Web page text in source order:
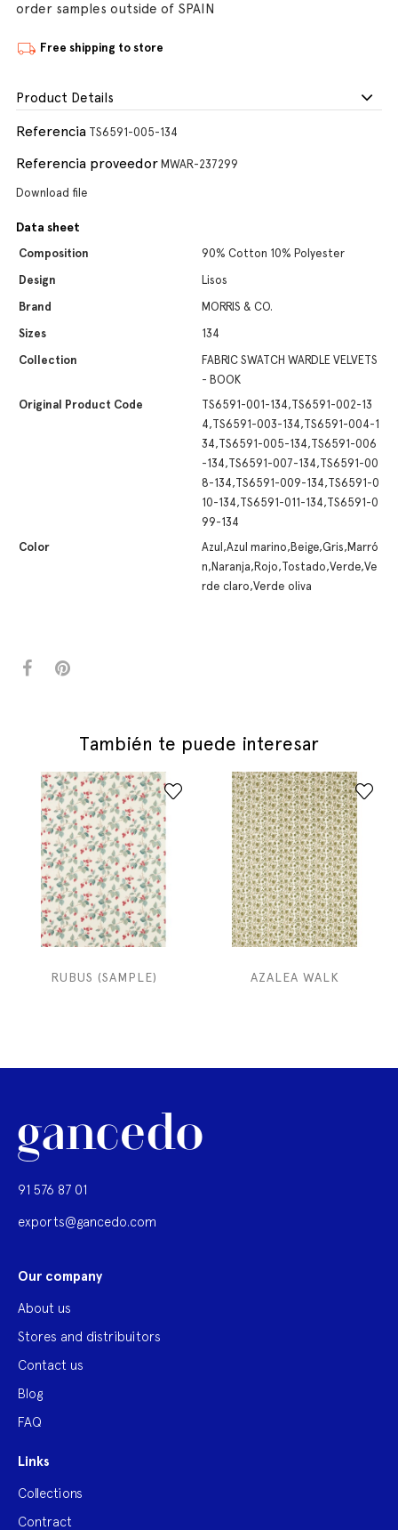
order samples outside of SPAIN
Free shipping to store
Product Details
Referencia TS6591-005-134
Referencia proveedor MWAR-237299
Download file
Data sheet
Composition
90% Cotton 10% Polyester
Design
Lisos
Brand
MORRIS & CO.
Sizes
134
Collection
FABRIC SWATCH WARDLE VELVETS
- BOOK
Original Product Code
TS6591-001-134,TS6591-002-13
4,TS6591-003-134,TS6591-004-1
34,TS6591-005-134,TS6591-006
-134,TS6591-007-134,TS6591-00
8-134,TS6591-009-134,TS6591-0
10-134,TS6591-011-134,TS6591-0
99-134
Color
Azul,Azul marino,Beige,Gris,Marró
n,Naranja,Rojo,Tostado,Verde,Ve
rde claro,Verde oliva
También te puede interesar
RUBUS (SAMPLE) AZALEA WALK
91 576 87 01
exports@gancedo.com
Our company
About us
Stores and distribuitors
Contact us
Blog
FAQ
Links
Collections
Contract